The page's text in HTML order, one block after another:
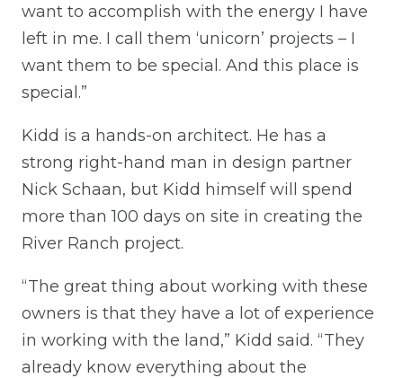
want to accomplish with the energy I have
left in me. I call them ‘unicorn’ projects – I
want them to be special. And this place is
special.”
Kidd is a hands-on architect. He has a
strong right-hand man in design partner
Nick Schaan, but Kidd himself will spend
more than 100 days on site in creating the
River Ranch project.
“The great thing about working with these
owners is that they have a lot of experience
in working with the land,” Kidd said. “They
already know everything about the